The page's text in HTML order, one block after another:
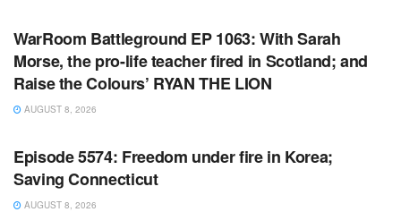
WarRoom Battleground EP 1063: With Sarah
Morse, the pro-life teacher fired in Scotland; and
Raise the Colours’ RYAN THE LION
AUGUST 8, 2026
WARROOM FULL EPISODES | STEPHEN K. BANNON’S
Episode 5574: Freedom under fire in Korea;
Saving Connecticut
AUGUST 8, 2026